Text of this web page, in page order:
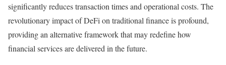
significantly reduces transaction times and operational costs. The
revolutionary impact of DeFi on traditional finance is profound,
providing an alternative framework that may redefine how
financial services are delivered in the future.